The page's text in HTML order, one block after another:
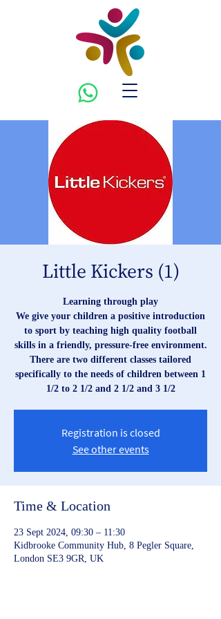
Little Kickers (1)
Learning through play
We give your children a positive introduction
to sport by teaching high quality football
skills in a friendly, pressure-free environment.
There are two different classes tailored
specifically to the needs of children between 1
1/2 to 2 1/2 and 2 1/2 and 3 1/2
Registration is closed
See other events
Time & Location
23 Sept 2024, 09:30 – 11:30
Kidbrooke Community Hub, 8 Pegler Square,
London SE3 9GR, UK